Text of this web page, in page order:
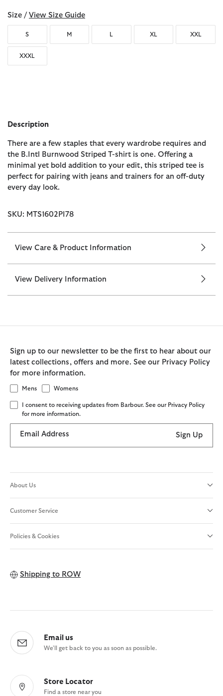
Size / View Size Guide
S M L XL XXL
XXXL
Description
There are a few staples that every wardrobe requires and
the B.Intl Burnwood Striped T-shirt is one. Offering a
minimal yet bold addition to your edit, this striped tee is
perfect for pairing with jeans and trainers for an off-duty
every day look.
SKU: MTS1602PI78
View Care & Product Information
View Delivery Information
Sign up to our newsletter to be the first to hear about our
latest collections, offers and more. See our Privacy Policy
for more information.
Mens Womens
I consent to receiving updates from Barbour. See our Privacy Policy
for more information.
Email Address Sign Up
About Us
Customer Service
Policies & Cookies
Shipping to ROW
Email us
We'll get back to you as soon as possible.
Store Locator
Find a store near you